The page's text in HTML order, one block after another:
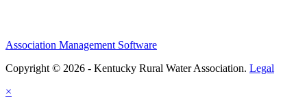
Association Management Software
Copyright © 2026 - Kentucky Rural Water Association. Legal
×